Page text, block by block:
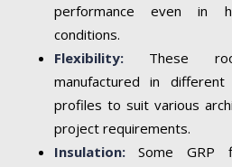
performance even in
conditions.
Flexibility:
These
manufactured in
profiles to suit various
project requirements.
Insulation:Some GRP